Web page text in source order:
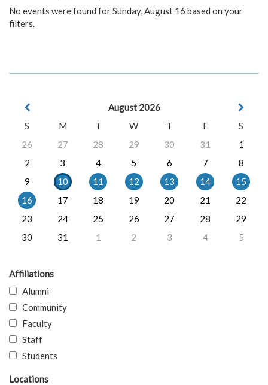
No events were found for Sunday, August 16 based on your
filters.
August 2026
S
M T W T F
S
26
27 28 29 30 31
1
2
3 4 5 6 7
8
9
10 11 12 13 14
15
16
17 18 19 20 21
22
23
24 25 26 27 28
29
30
31 1 2 3 4 5
Affiliations
Alumni
Community
Faculty
Staff
Students
Locations